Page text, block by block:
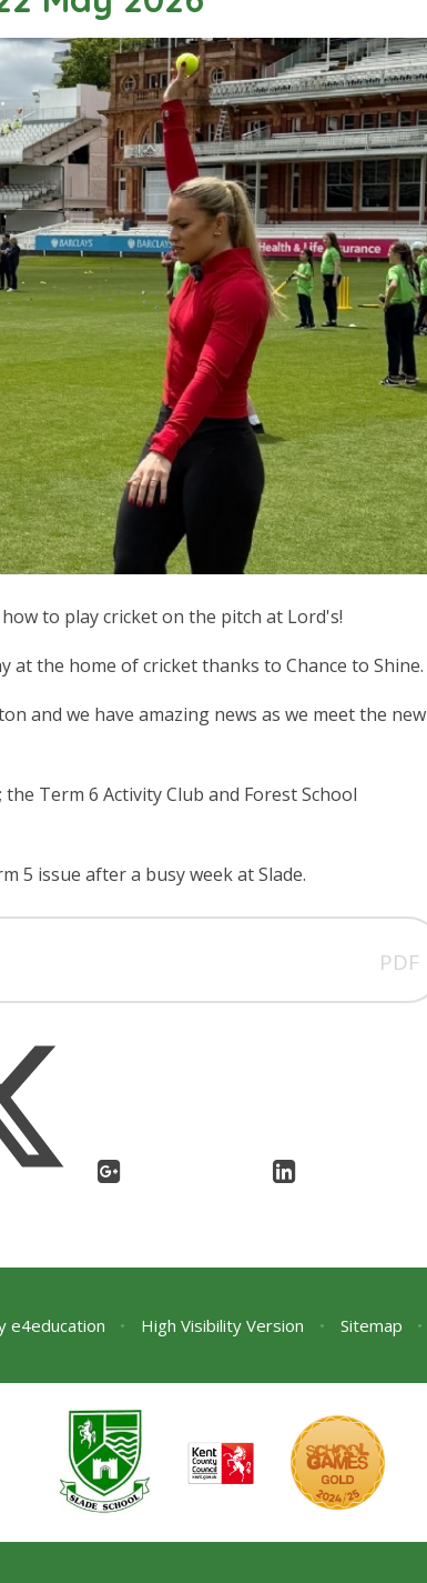
to play cricket on the pitch at Lord's!
at the home of cricket thanks to Chance to Shine.
and we have amazing news as we meet the new
Term 6 Activity Club and Forest School
5 issue after a busy week at Slade.
PDF
e4education • High Visibility Version • Sitemap •